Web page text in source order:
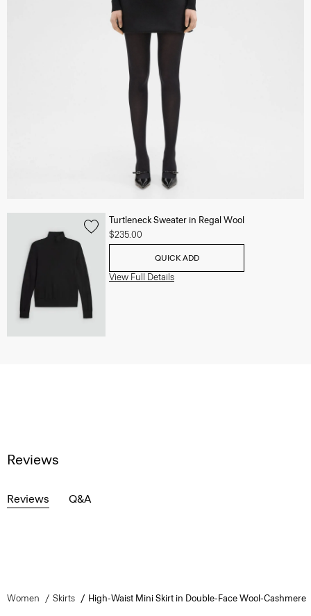
Turtleneck Sweater in Regal Wool
$235.00
QUICK ADD
View Full Details
Reviews
Reviews Q&A
Women Skirts High-Waist Mini Skirt in Double-Face Wool-Cashmere